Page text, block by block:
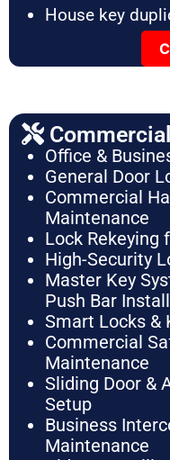
House key
Office &
General Door
Commercial
Maintenance
Lock Rekeying
High-Security
Master Key
Push Bar
Smart Locks &
Commercial
Maintenance
Sliding Door &
Setup
Business
Maintenance